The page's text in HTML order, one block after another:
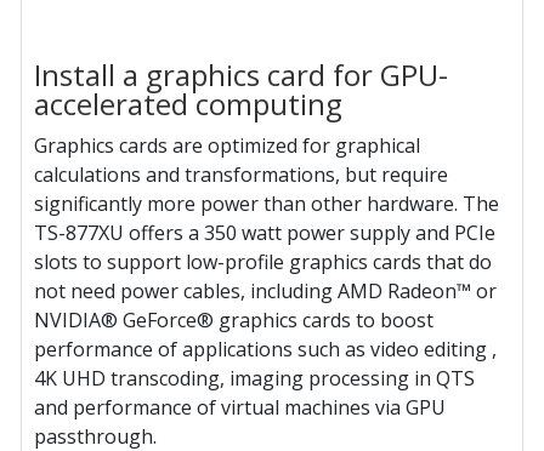
Install a graphics card for GPU-
accelerated computing
Graphics cards are optimized for graphical
calculations and transformations, but require
significantly more power than other hardware. The
TS-877XU offers a 350 watt power supply and PCIe
slots to support low-profile graphics cards that do
not need power cables, including AMD Radeon™ or
NVIDIA® GeForce® graphics cards to boost
performance of applications such as video editing ,
4K UHD transcoding, imaging processing in QTS
and performance of virtual machines via GPU
passthrough.